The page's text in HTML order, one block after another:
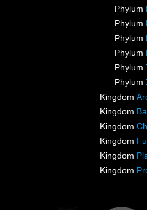
Phylum
Phylum
Phylum
Phylum
Phylum
Phylum
Kingdom
Kingdom
Kingdom
Kingdom
Kingdom
Kingdom